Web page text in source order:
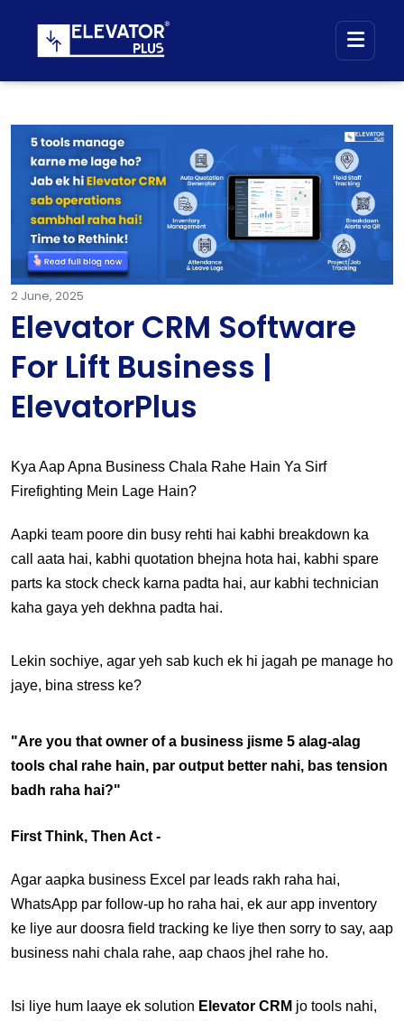
2 June, 2025
Elevator CRM Software
For Lift Business |
ElevatorPlus
Kya Aap Apna Business Chala Rahe Hain Ya Sirf
Firefighting Mein Lage Hain?
Aapki team poore din busy rehti hai kabhi breakdown ka
call aata hai, kabhi quotation bhejna hota hai, kabhi spare
parts ka stock check karna padta hai, aur kabhi technician
kaha gaya yeh dekhna padta hai.
Lekin sochiye, agar yeh sab kuch ek hi jagah pe manage ho
jaye, bina stress ke?
"Are you that owner of a business jisme 5 alag-alag
tools chal rahe hain, par output better nahi, bas tension
badh raha hai?"
First Think, Then Act -
Agar aapka business Excel par leads rakh raha hai,
WhatsApp par follow-up ho raha hai, ek aur app inventory
ke liye aur doosra field tracking ke liye then sorry to say, aap
business nahi chala rahe, aap chaos jhel rahe ho.
Isi liye hum laaye ek solution Elevator CRM